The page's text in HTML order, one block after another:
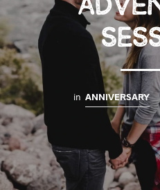
in ANNIVERSARY